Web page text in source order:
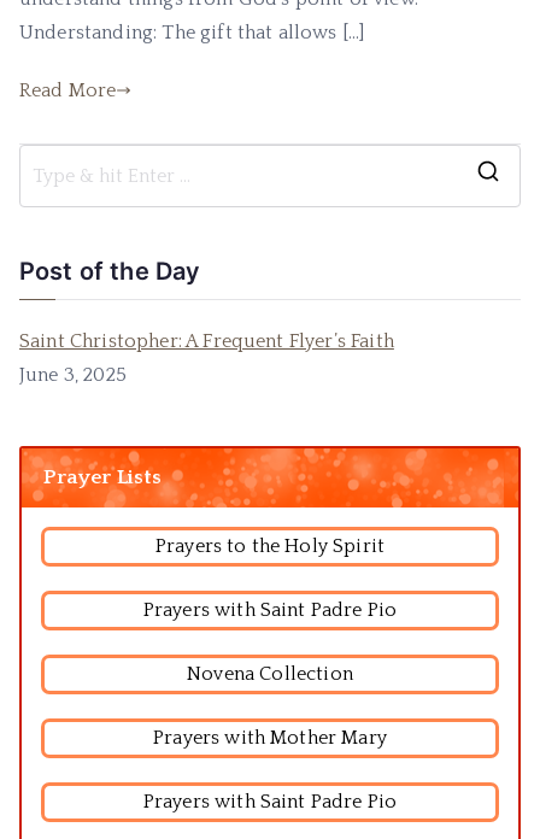
Understanding: The gift that allows […]
Read More
Post of the Day
Saint Christopher: A Frequent Flyer’s Faith
June 3, 2025
Prayer Lists
Prayers to the Holy Spirit
Prayers with Saint Padre Pio
Novena Collection
Prayers with Mother Mary
Prayers with Saint Padre Pio